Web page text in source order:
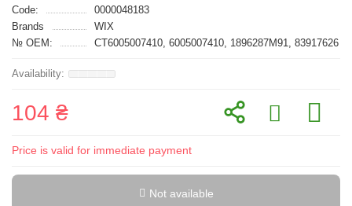
Code:
0000048183
Brands
WIX
№ OEM:
CT6005007410, 6005007410, 1896287M91, 83917626
104 ₴
Price is valid for immediate payment
Not available